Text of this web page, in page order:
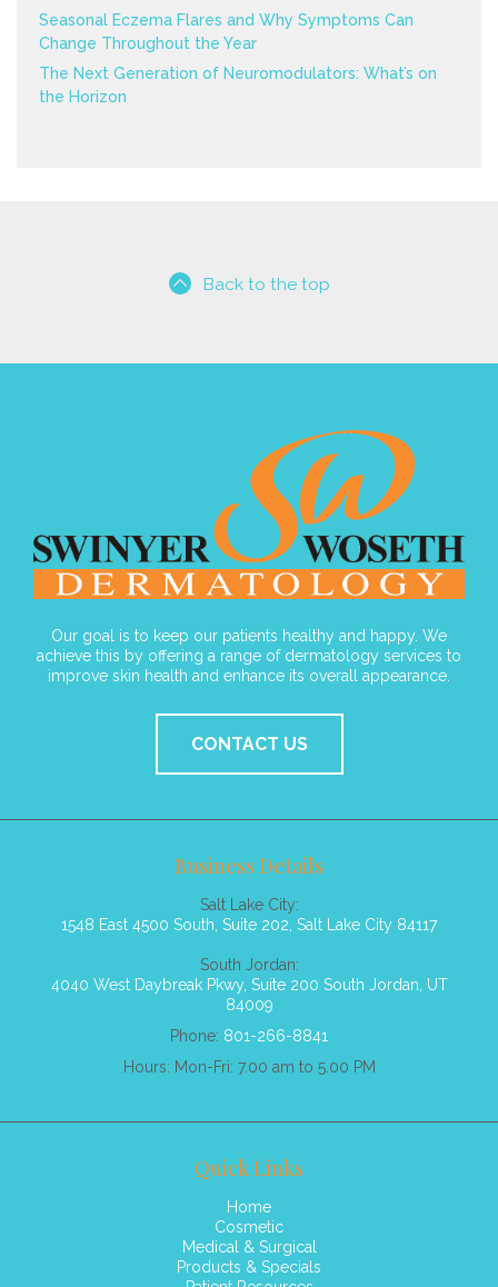
Seasonal Eczema Flares and Why Symptoms Can
Change Throughout the Year
The Next Generation of Neuromodulators: What’s on
the Horizon
Back to the top
Our goal is to keep our patients healthy and happy. We
achieve this by offering a range of dermatology services to
improve skin health and enhance its overall appearance.
CONTACT US
Business Details
Salt Lake City:
1548 East 4500 South, Suite 202, Salt Lake City 84117
South Jordan:
4040 West Daybreak Pkwy, Suite 200 South Jordan, UT
84009
Phone: 801-266-8841
Hours: Mon-Fri: 7.00 am to 5.00 PM
Quick Links
Home
Cosmetic
Medical & Surgical
Products & Specials